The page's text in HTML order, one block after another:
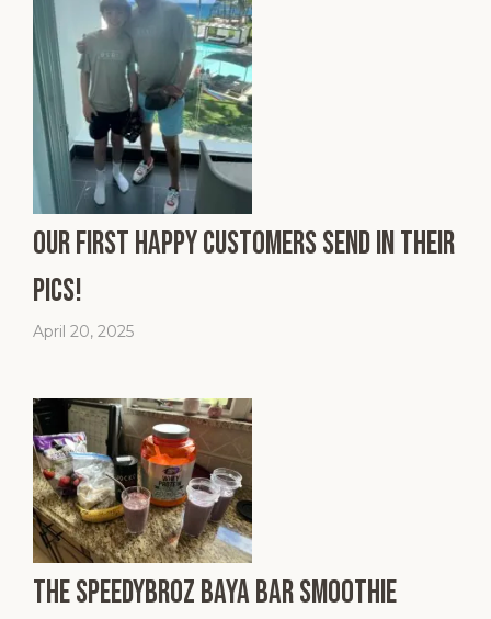
Our First Happy Customers Send In Their
Pics!
April 20, 2025
The SpeedyBroz Baya Bar Smoothie